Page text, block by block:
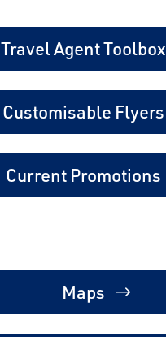
Travel Agent Toolbox
Customisable Flyers
Current Promotions
Maps